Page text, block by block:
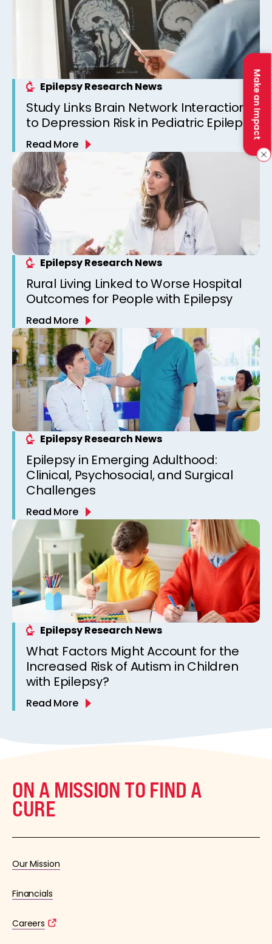
Make an Impact
Epilepsy Research News
Study Links Brain Network Interactions
to Depression Risk in Pediatric Epilepsy
Read More
Epilepsy Research News
Rural Living Linked to Worse Hospital
Outcomes for People with Epilepsy
Read More
Epilepsy Research News
Epilepsy in Emerging Adulthood:
Clinical, Psychosocial, and Surgical
Challenges
Read More
Epilepsy Research News
What Factors Might Account for the
Increased Risk of Autism in Children
with Epilepsy?
Read More
ON A MISSION TO FIND A
CURE
Our Mission
Financials
Careers